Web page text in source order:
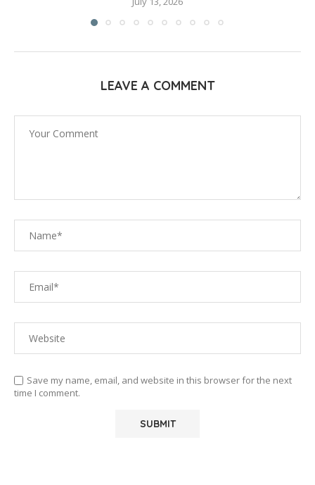
LEAVE A COMMENT
Save my name, email, and website in this browser for the next
time I comment.